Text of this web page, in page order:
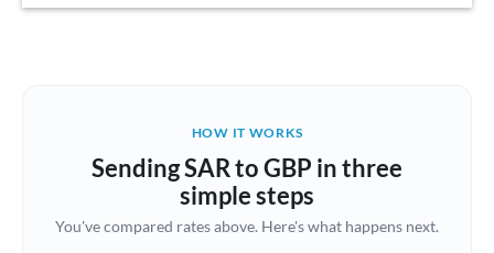
Australia
Brazil Not supported at this time
Bulgaria
HOW IT WORKS
Sending SAR to GBP in three
simple steps
You've compared rates above. Here's what happens next.